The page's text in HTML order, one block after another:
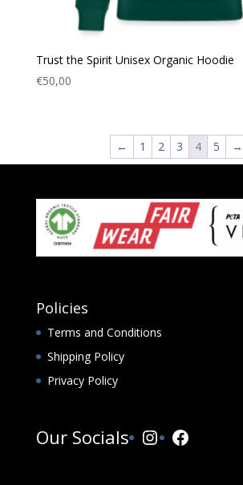
Trust the Spirit Unisex Organic Hoodie
€50,00
← 1 2 3 4 5 →
Policies
Terms and Conditions
Shipping Policy
Privacy Policy
Our Socials Instagram
Facebook